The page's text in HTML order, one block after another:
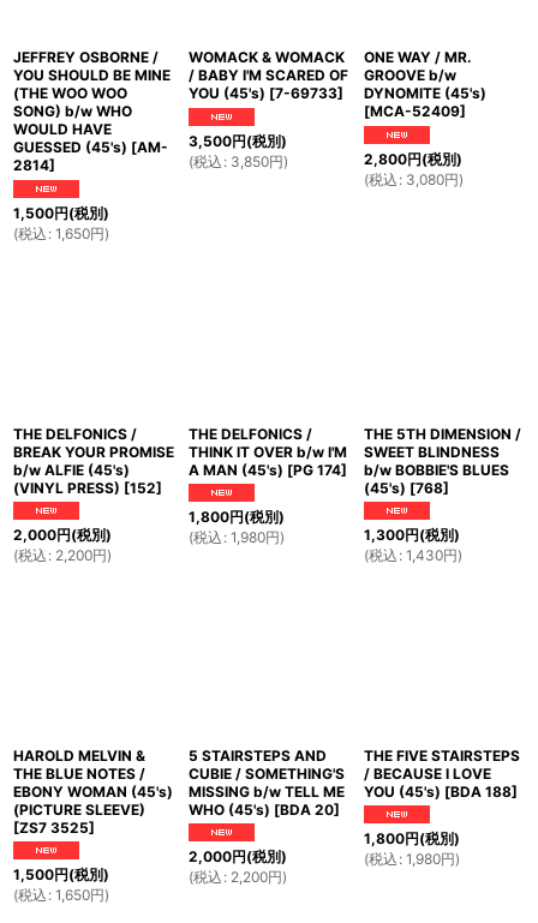
JEFFREY OSBORNE /
YOU SHOULD BE MINE
(THE WOO WOO
SONG) b/w WHO
WOULD HAVE
GUESSED (45's) [AM-
2814]
1,500円(税別)
(税込 : 1,650円)
WOMACK & WOMACK
/ BABY I'M SCARED OF
YOU (45's) [7-69733]
3,500円(税別)
(税込 : 3,850円)
ONE WAY / MR.
GROOVE b/w
DYNOMITE (45's)
[MCA-52409]
2,800円(税別)
(税込 : 3,080円)
THE DELFONICS /
BREAK YOUR PROMISE
b/w ALFIE (45's)
(VINYL PRESS) [152]
2,000円(税別)
(税込 : 2,200円)
THE DELFONICS /
THINK IT OVER b/w I'M
A MAN (45's) [PG 174]
1,800円(税別)
(税込 : 1,980円)
THE 5TH DIMENSION /
SWEET BLINDNESS
b/w BOBBIE'S BLUES
(45's) [768]
1,300円(税別)
(税込 : 1,430円)
HAROLD MELVIN &
THE BLUE NOTES /
EBONY WOMAN (45's)
(PICTURE SLEEVE)
[ZS7 3525]
1,500円(税別)
(税込 : 1,650円)
5 STAIRSTEPS AND
CUBIE / SOMETHING'S
MISSING b/w TELL ME
WHO (45's) [BDA 20]
2,000円(税別)
(税込 : 2,200円)
THE FIVE STAIRSTEPS
/ BECAUSE I LOVE
YOU (45's) [BDA 188]
1,800円(税別)
(税込 : 1,980円)